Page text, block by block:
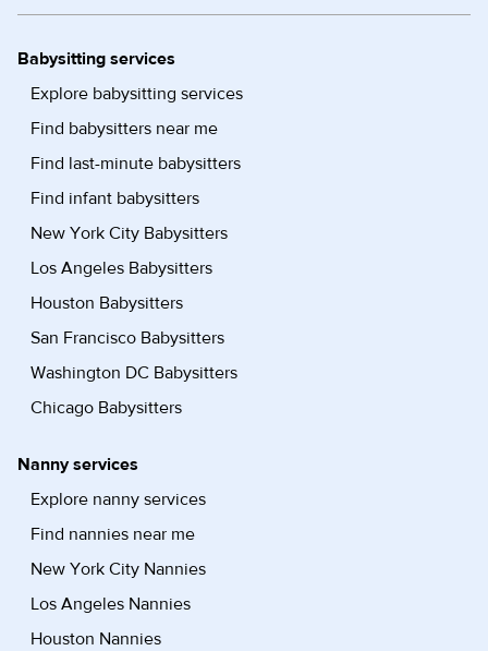
Babysitting services
Explore babysitting services
Find babysitters near me
Find last-minute babysitters
Find infant babysitters
New York City Babysitters
Los Angeles Babysitters
Houston Babysitters
San Francisco Babysitters
Washington DC Babysitters
Chicago Babysitters
Nanny services
Explore nanny services
Find nannies near me
New York City Nannies
Los Angeles Nannies
Houston Nannies